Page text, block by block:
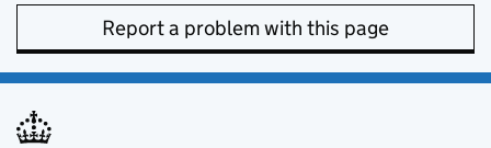
Report a problem with this page